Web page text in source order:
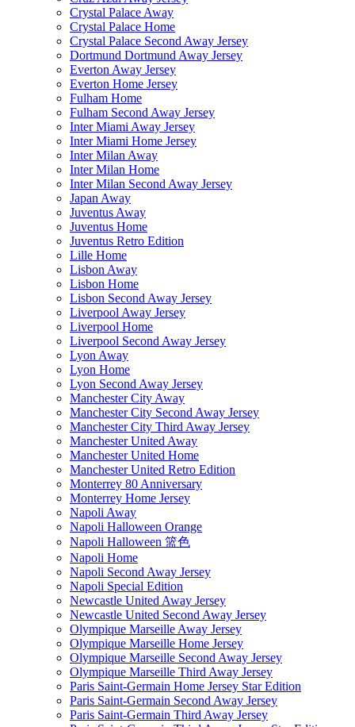
Crystal Palace Away
Crystal Palace Home
Crystal Palace Second Away Jersey
Dortmund Dortmund Away Jersey
Everton Away Jersey
Everton Home Jersey
Fulham Home
Fulham Second Away Jersey
Inter Miami Away Jersey
Inter Miami Home Jersey
Inter Milan Away
Inter Milan Home
Inter Milan Second Away Jersey
Japan Away
Juventus Away
Juventus Home
Juventus Retro Edition
Lille Home
Lisbon Away
Lisbon Home
Lisbon Second Away Jersey
Liverpool Away Jersey
Liverpool Home
Liverpool Second Away Jersey
Lyon Away
Lyon Home
Lyon Second Away Jersey
Manchester City Away
Manchester City Second Away Jersey
Manchester City Third Away Jersey
Manchester United Away
Manchester United Home
Manchester United Retro Edition
Monterrey 80 Anniversary
Monterrey Home Jersey
Napoli Away
Napoli Halloween Orange
Napoli Halloween 篮色
Napoli Home
Napoli Second Away Jersey
Napoli Special Edition
Newcastle United Away Jersey
Newcastle United Second Away Jersey
Olympique Marseille Away Jersey
Olympique Marseille Home Jersey
Olympique Marseille Second Away Jersey
Olympique Marseille Third Away Jersey
Paris Saint-Germain Home Jersey Star Edition
Paris Saint-Germain Second Away Jersey
Paris Saint-Germain Third Away Jersey